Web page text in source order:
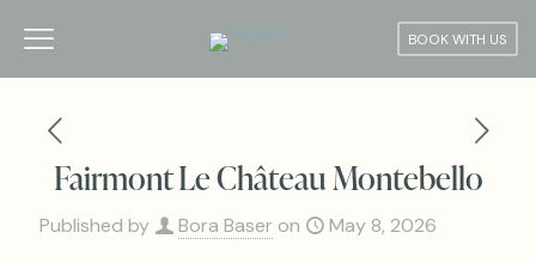
BOOK WITH US
Fairmont Le Château Montebello
Published by Bora Baser on May 8, 2026